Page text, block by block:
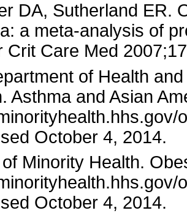
DA, Sutherland ER.
a meta-analysis of
Crit Care Med
of Health
Asthma and Asian
October 4, 2014.
Minority Health.
October 4, 2014.